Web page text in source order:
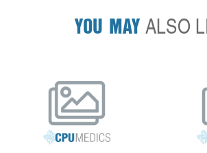
YOU MAYALSO